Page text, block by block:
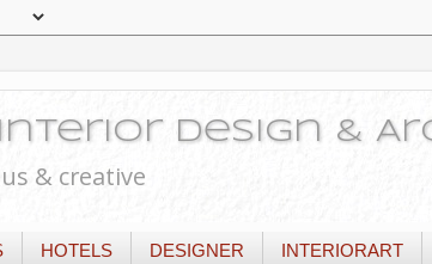
Interior Design &
& creative
HOTELS DESIGNER INTERIORART